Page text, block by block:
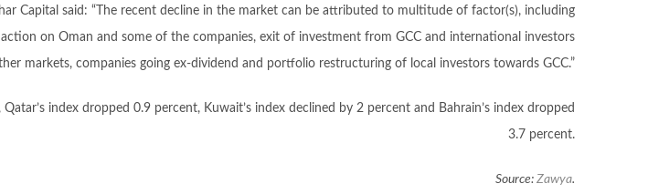
Capital said: “The recent decline in the market can be attributed to multitude of factor(s), including
on Oman and some of the companies, exit of investment from GCC and international investors
markets, companies going ex-dividend and portfolio restructuring of local investors towards GCC.”
index dropped 0.9 percent, Kuwait’s index declined by 2 percent and Bahrain’s index dropped
3.7 percent.
Source: Zawya.